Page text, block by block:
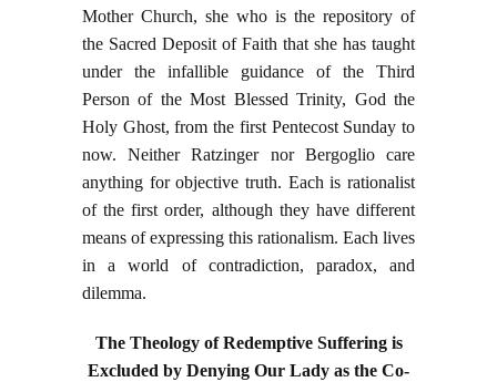
Mother Church, she who is the repository of
the Sacred Deposit of Faith that she has taught
under the infallible guidance of the Third
Person of the Most Blessed Trinity, God the
Holy Ghost, from the first Pentecost Sunday to
now. Neither Ratzinger nor Bergoglio care
anything for objective truth. Each is rationalist
of the first order, although they have different
means of expressing this rationalism. Each lives
in a world of contradiction, paradox, and
dilemma.
The Theology of Redemptive Suffering is
Excluded by Denying Our Lady as the Co-